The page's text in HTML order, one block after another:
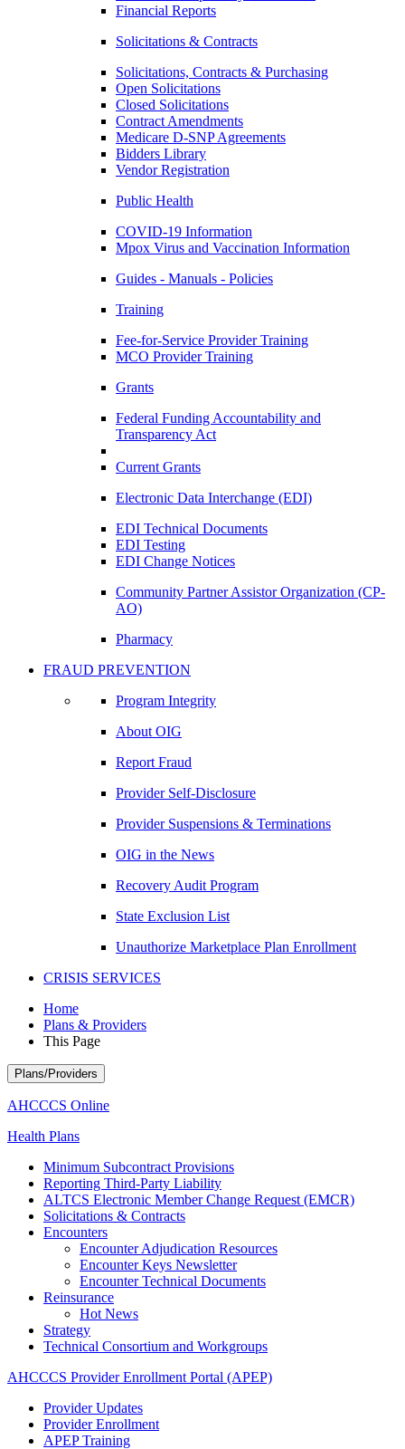
Financial Reports
Solicitations & Contracts
Solicitations, Contracts & Purchasing
Open Solicitations
Closed Solicitations
Contract Amendments
Medicare D-SNP Agreements
Bidders Library
Vendor Registration
Public Health
COVID-19 Information
Mpox Virus and Vaccination Information
Guides - Manuals - Policies
Training
Fee-for-Service Provider Training
MCO Provider Training
Grants
Federal Funding Accountability and
Transparency Act
Current Grants
Electronic Data Interchange (EDI)
EDI Technical Documents
EDI Testing
EDI Change Notices
Community Partner Assistor Organization (CP-
AO)
Pharmacy
FRAUD PREVENTION
Program Integrity
About OIG
Report Fraud
Provider Self-Disclosure
Provider Suspensions & Terminations
OIG in the News
Recovery Audit Program
State Exclusion List
Unauthorize Marketplace Plan Enrollment
CRISIS SERVICES
Home
Plans & Providers
This Page
Plans/Providers
AHCCCS Online
Health Plans
Minimum Subcontract Provisions
Reporting Third-Party Liability
ALTCS Electronic Member Change Request (EMCR)
Solicitations & Contracts
Encounters
Encounter Adjudication Resources
Encounter Keys Newsletter
Encounter Technical Documents
Reinsurance
Hot News
Strategy
Technical Consortium and Workgroups
AHCCCS Provider Enrollment Portal (APEP)
Provider Updates
Provider Enrollment
APEP Training